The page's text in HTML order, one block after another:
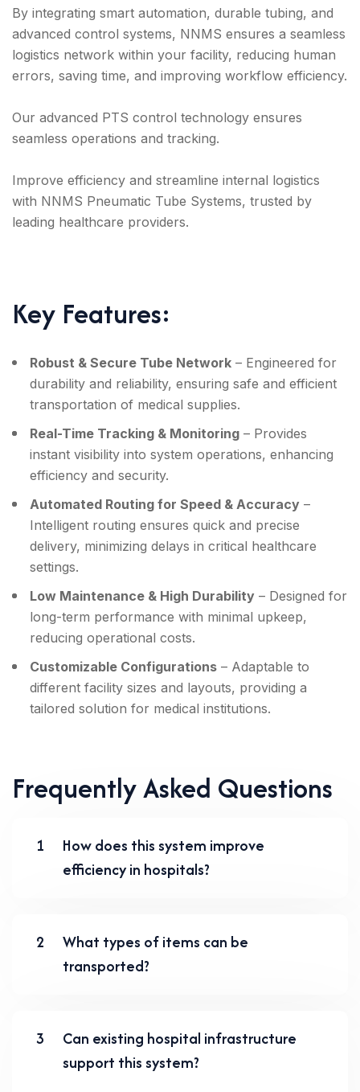
By integrating smart automation, durable tubing, and
advanced control systems, NNMS ensures a seamless
logistics network within your facility, reducing human
errors, saving time, and improving workflow efficiency.
Our advanced PTS control technology ensures
seamless operations and tracking.
Improve efficiency and streamline internal logistics
with NNMS Pneumatic Tube Systems, trusted by
leading healthcare providers.
Key Features:
Robust & Secure Tube Network – Engineered for
durability and reliability, ensuring safe and efficient
transportation of medical supplies.
Real-Time Tracking & Monitoring – Provides
instant visibility into system operations, enhancing
efficiency and security.
Automated Routing for Speed & Accuracy –
Intelligent routing ensures quick and precise
delivery, minimizing delays in critical healthcare
settings.
Low Maintenance & High Durability – Designed for
long-term performance with minimal upkeep,
reducing operational costs.
Customizable Configurations – Adaptable to
different facility sizes and layouts, providing a
tailored solution for medical institutions.
Frequently Asked Questions
1
How does this system improve
efficiency in hospitals?
2
What types of items can be
transported?
3
Can existing hospital infrastructure
support this system?